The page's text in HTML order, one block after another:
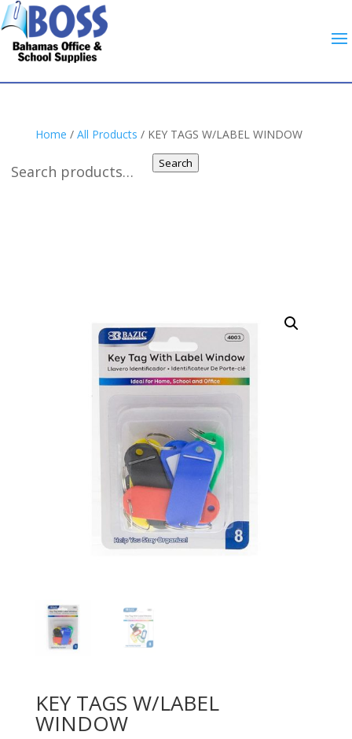
Search
Home / All Products / KEY TAGS W/LABEL WINDOW
KEY TAGS W/LABEL
WINDOW